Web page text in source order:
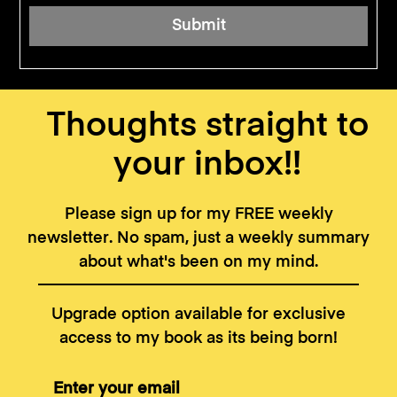
Thoughts straight to
your inbox!!
Please sign up for my FREE weekly
newsletter. No spam, just a weekly summary
about what's been on my mind.
Upgrade option available for exclusive
access to my book as its being born!
Enter your email